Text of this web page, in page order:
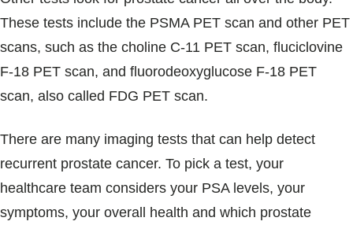
These tests include the PSMA PET scan and other PET
scans, such as the choline C-11 PET scan, fluciclovine
F-18 PET scan, and fluorodeoxyglucose F-18 PET
scan, also called FDG PET scan.
There are many imaging tests that can help detect
recurrent prostate cancer. To pick a test, your
healthcare team considers your PSA levels, your
symptoms, your overall health and which prostate